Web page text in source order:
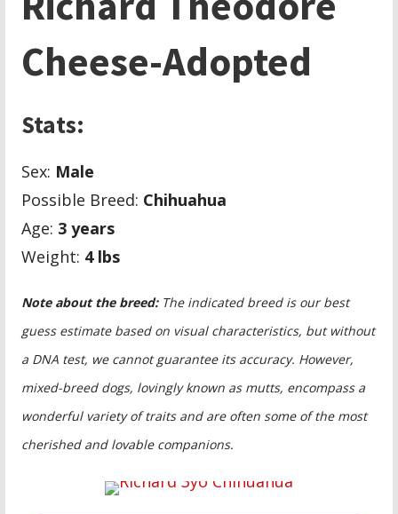
Cheese-Adopted
Stats:
Sex: Male
Possible Breed: Chihuahua
Age: 3 years
Weight: 4 lbs
Note about the breed:The indicated breed is our best
guess estimate based on visual characteristics, but without
a DNA test, we cannot guarantee its accuracy. However,
mixed-breed dogs, lovingly known as mutts, encompass a
wonderful variety of traits and are often some of the most
cherished and lovable companions.